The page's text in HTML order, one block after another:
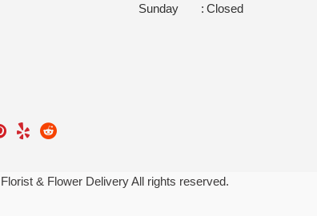
Sunday
: Closed
& Flower Delivery All rights reserved.